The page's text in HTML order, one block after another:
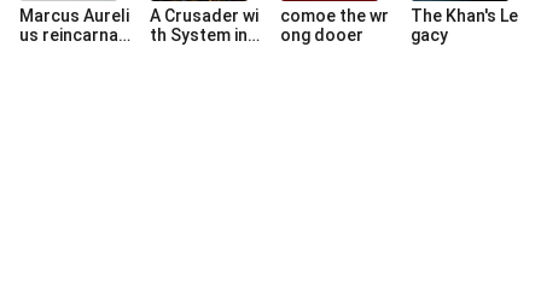
Marcus Aureli
us reincarnat
A Crusader wi
th System in t
comoe the wr
ong dooer
The Khan's Le
gacy